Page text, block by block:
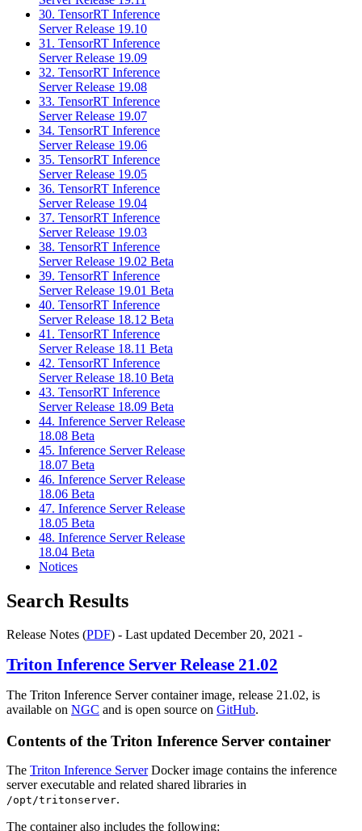
30. TensorRT Inference
Server Release 19.10
31. TensorRT Inference
Server Release 19.09
32. TensorRT Inference
Server Release 19.08
33. TensorRT Inference
Server Release 19.07
34. TensorRT Inference
Server Release 19.06
35. TensorRT Inference
Server Release 19.05
36. TensorRT Inference
Server Release 19.04
37. TensorRT Inference
Server Release 19.03
38. TensorRT Inference
Server Release 19.02 Beta
39. TensorRT Inference
Server Release 19.01 Beta
40. TensorRT Inference
Server Release 18.12 Beta
41. TensorRT Inference
Server Release 18.11 Beta
42. TensorRT Inference
Server Release 18.10 Beta
43. TensorRT Inference
Server Release 18.09 Beta
44. Inference Server Release
18.08 Beta
45. Inference Server Release
18.07 Beta
46. Inference Server Release
18.06 Beta
47. Inference Server Release
18.05 Beta
48. Inference Server Release
18.04 Beta
Notices
Search Results
Release Notes (PDF) - Last updated December 20, 2021 -
Triton Inference Server Release 21.02
The Triton Inference Server container image, release 21.02, is
available on NGC and is open source on GitHub.
Contents of the Triton Inference Server container
The Triton Inference ServerDocker image contains the inference
server executable and related shared libraries in
/opt/tritonserver.
The container also includes the following: